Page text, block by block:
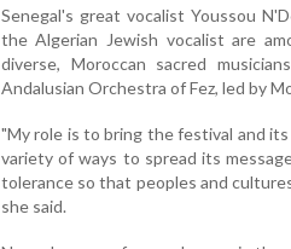
Senegal's great vocalist Youssou
the Algerian Jewish vocalist are
diverse, Moroccan sacred
Andalusian Orchestra of Fez, led by
"My role is to bring the festival and
variety of ways to spread its
tolerance so that peoples and
she said.